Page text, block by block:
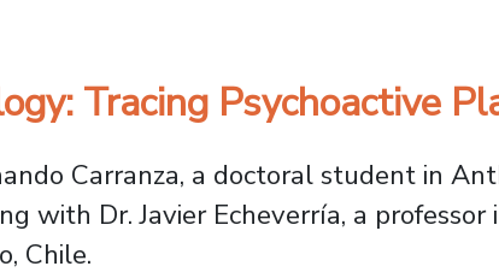
Tracing Psychoactive
Carranza, a doctoral student in
with Dr. Javier Echeverría, a
Chile.